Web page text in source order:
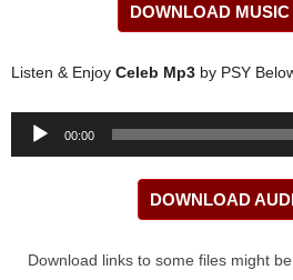
DOWNLOAD MUSIC
Listen & Enjoy Celeb Mp3 by PSY
Audio
00:00
DOWNLOAD
Download links to some files might